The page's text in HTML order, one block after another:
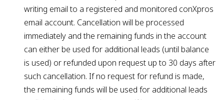
writing email to a registered and monitored conXpros
email account. Cancellation will be processed
immediately and the remaining funds in the account
can either be used for additional leads (until balance
is used) or refunded upon request up to 30 days after
such cancellation. If no request for refund is made,
the remaining funds will be used for additional leads